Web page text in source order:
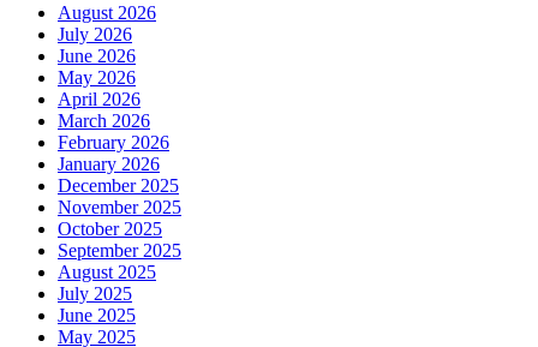
August 2026
July 2026
June 2026
May 2026
April 2026
March 2026
February 2026
January 2026
December 2025
November 2025
October 2025
September 2025
August 2025
July 2025
June 2025
May 2025